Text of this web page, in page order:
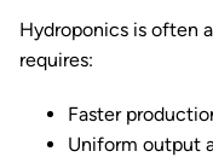
Hydroponics is often
requires:
Faster
Uniform output